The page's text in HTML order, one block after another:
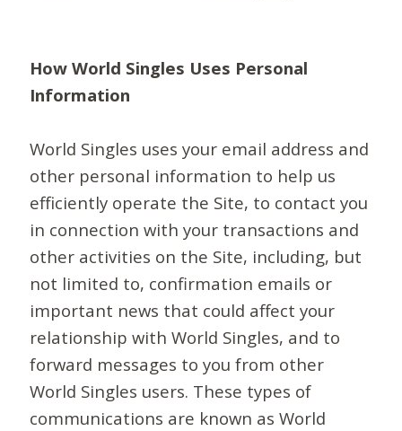
How World Singles Uses Personal
Information
World Singles uses your email address and
other personal information to help us
efficiently operate the Site, to contact you
in connection with your transactions and
other activities on the Site, including, but
not limited to, confirmation emails or
important news that could affect your
relationship with World Singles, and to
forward messages to you from other
World Singles users. These types of
communications are known as World